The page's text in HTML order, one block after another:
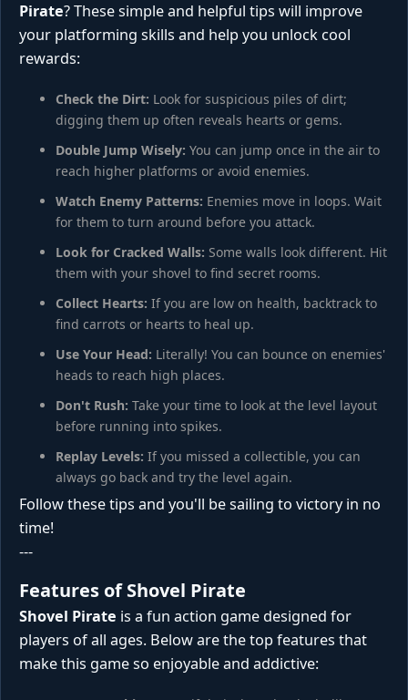
Pirate? These simple and helpful tips will improve
your platforming skills and help you unlock cool
rewards:
Check the Dirt: Look for suspicious piles of dirt;
digging them up often reveals hearts or gems.
Double Jump Wisely: You can jump once in the air to
reach higher platforms or avoid enemies.
Watch Enemy Patterns: Enemies move in loops. Wait
for them to turn around before you attack.
Look for Cracked Walls: Some walls look different. Hit
them with your shovel to find secret rooms.
Collect Hearts: If you are low on health, backtrack to
find carrots or hearts to heal up.
Use Your Head: Literally! You can bounce on enemies'
heads to reach high places.
Don't Rush: Take your time to look at the level layout
before running into spikes.
Replay Levels: If you missed a collectible, you can
always go back and try the level again.
Follow these tips and you'll be sailing to victory in no
time!
---
Features of Shovel Pirate
Shovel Pirate is a fun action game designed for
players of all ages. Below are the top features that
make this game so enjoyable and addictive: